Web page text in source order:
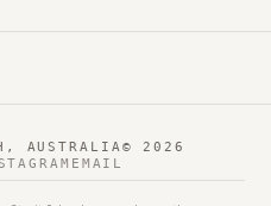
AUSTRALIA © 2026
EMAIL